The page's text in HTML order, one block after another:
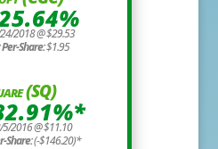
2018 @ $29.53
Share:$1.95
(SQ)
5/2016 @ $11.10
Share:(-$146.20)*